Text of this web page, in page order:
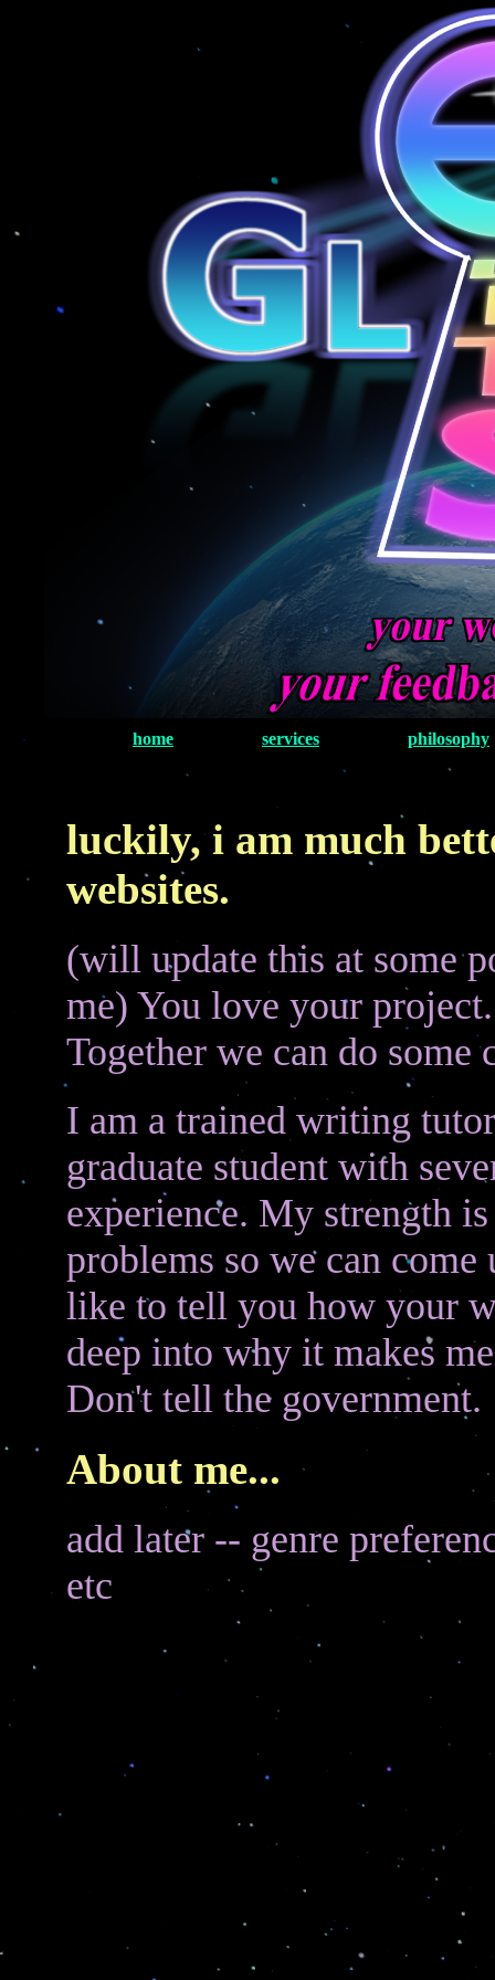
home services philosophy
luckily, i am much
websites.
(will update this at some
me) You love your
Together we can do
I am a trained writing
graduate student with
experience. My strength
problems so we can
like to tell you how your
deep into why it makes
Don't tell the government.
About me...
add later -- genre
etc